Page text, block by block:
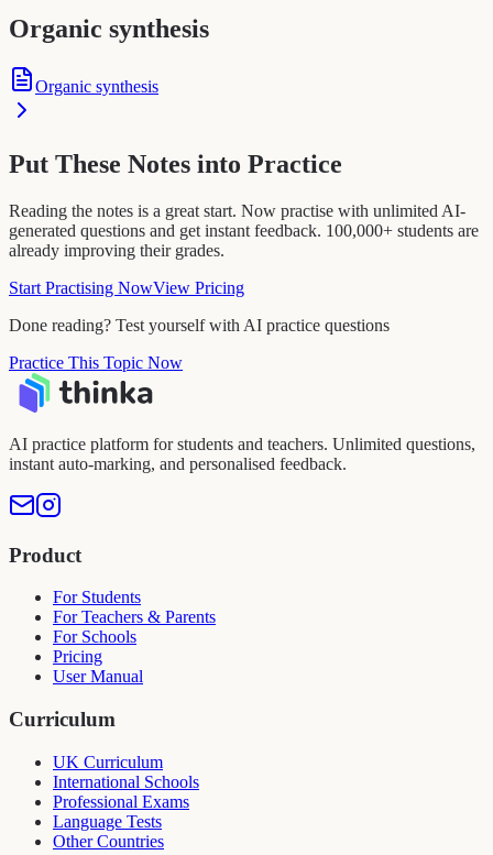
Organic synthesis
Organic synthesis
Put These Notes into Practice
Reading the notes is a great start. Now practise with unlimited AI-
generated questions and get instant feedback. 100,000+ students are
already improving their grades.
Start Practising NowView Pricing
Done reading? Test yourself with AI practice questions
Practice This Topic Now
AI practice platform for students and teachers. Unlimited questions,
instant auto-marking, and personalised feedback.
Product
For Students
For Teachers & Parents
For Schools
Pricing
User Manual
Curriculum
UK Curriculum
International Schools
Professional Exams
Language Tests
Other Countries